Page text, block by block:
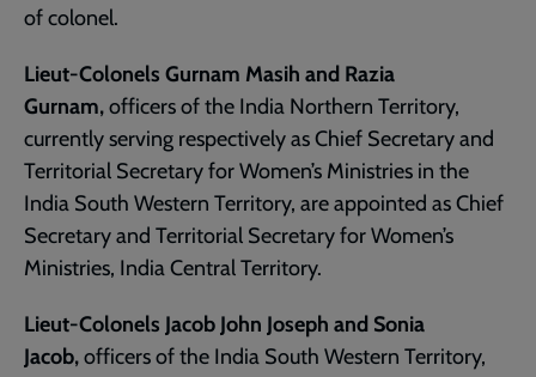
of colonel.
Lieut-Colonels Gurnam Masih and Razia
Gurnam,officers of the India Northern Territory,
currently serving respectively as Chief Secretary and
Territorial Secretary for Women’s Ministries in the
India South Western Territory, are appointed as Chief
Secretary and Territorial Secretary for Women’s
Ministries, India Central Territory.
Lieut-Colonels Jacob John Joseph and Sonia
Jacob,officers of the India South Western Territory,